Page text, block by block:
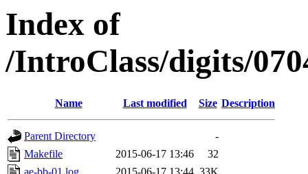
Index of
/IntroClass/digits/
Name Last modified Size Description
Parent Directory
-
Makefile
2015-06-17 13:46
32